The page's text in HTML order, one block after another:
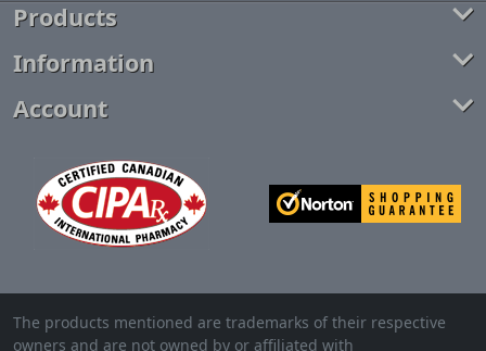
Products
Information
Account
The products mentioned are trademarks of their respective
owners and are not owned by or affiliated with